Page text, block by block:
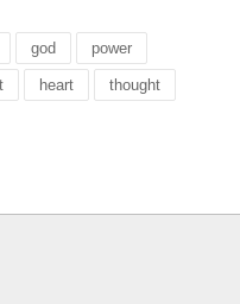
god power
heart thought